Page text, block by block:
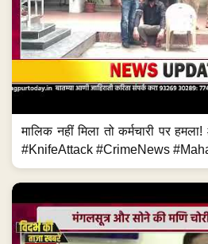
मालिक नहीं मिला तो कर्मचारी पर
#KnifeAttack #CrimeNews